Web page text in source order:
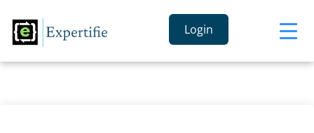
Login